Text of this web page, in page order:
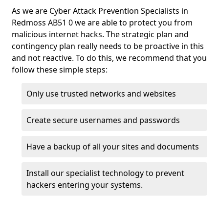
As we are Cyber Attack Prevention Specialists in
Redmoss AB51 0 we are able to protect you from
malicious internet hacks. The strategic plan and
contingency plan really needs to be proactive in this
and not reactive. To do this, we recommend that you
follow these simple steps:
Only use trusted networks and websites
Create secure usernames and passwords
Have a backup of all your sites and documents
Install our specialist technology to prevent
hackers entering your systems.